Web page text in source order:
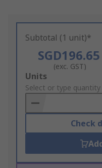
Subtotal (1 unit)*
SGD196.65
(exc. GST)
Add
to
Basket
Units
Select or type quantity
Check